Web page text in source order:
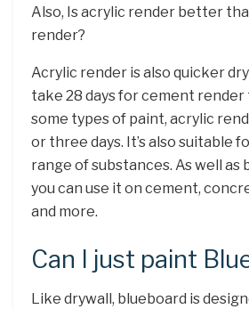
Also, Is acrylic render better
render?
Acrylic render is also quicker
take 28 days for cement render
some types of paint, acrylic
or three days. It’s also suitable
range of substances. As well as
you can use it on cement,
and more.
Can I just paint
Like drywall, blueboard is